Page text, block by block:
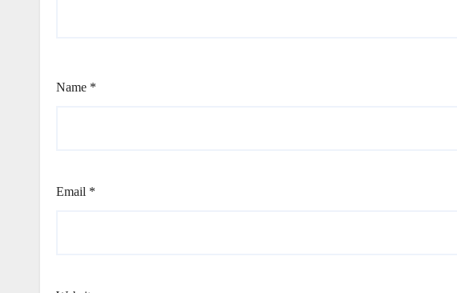
Name *
Email *